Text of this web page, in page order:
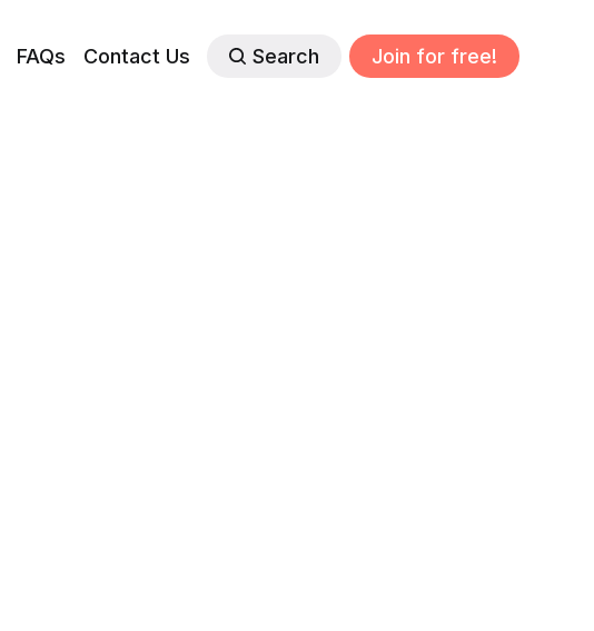
FAQs Contact Us Search Join for free!